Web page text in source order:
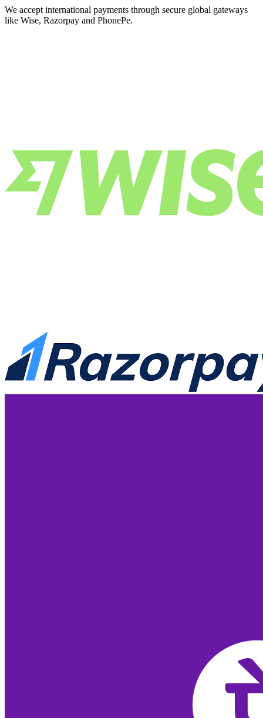
We accept international payments through secure global gateways
like Wise, Razorpay and PhonePe.